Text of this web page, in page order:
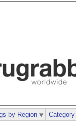
by Region Category